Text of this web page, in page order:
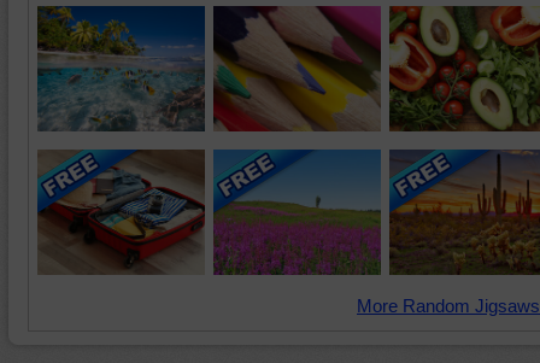
More Random